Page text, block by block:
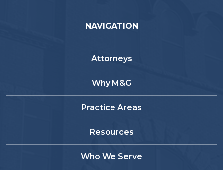
NAVIGATION
Attorneys
Why M&G
Practice Areas
Resources
Who We Serve